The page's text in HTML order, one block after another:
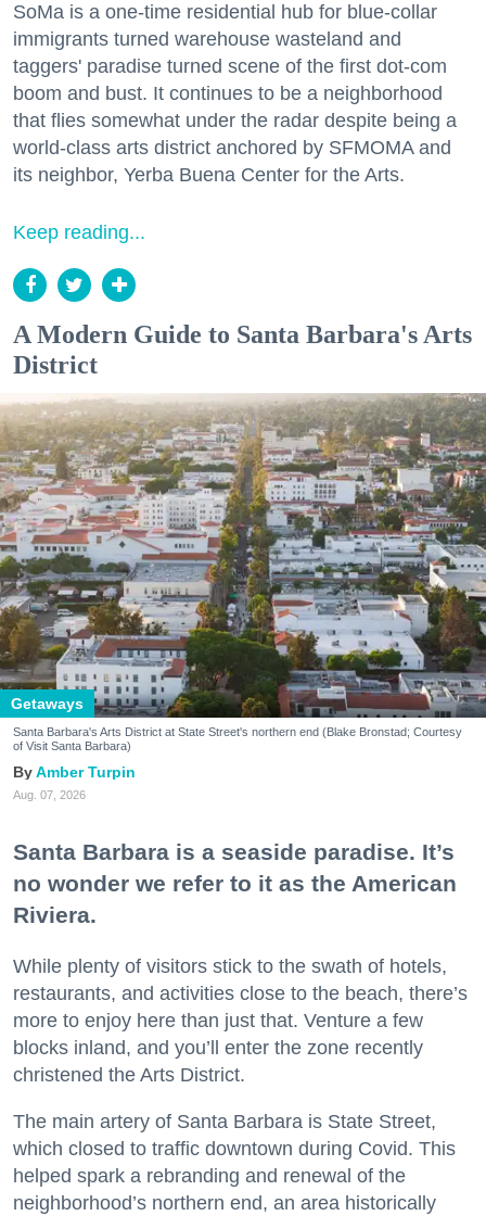
SoMa is a one-time residential hub for blue-collar
immigrants turned warehouse wasteland and
taggers' paradise turned scene of the first dot-com
boom and bust. It continues to be a neighborhood
that flies somewhat under the radar despite being a
world-class arts district anchored by SFMOMA and
its neighbor, Yerba Buena Center for the Arts.
Keep reading...
A Modern Guide to Santa Barbara's Arts
District
Getaways
Santa Barbara's Arts District at State Street's northern end (Blake Bronstad; Courtesy
of Visit Santa Barbara)
Amber Turpin
Aug. 07, 2026
Santa Barbara is a seaside paradise. It’s
no wonder we refer to it as the American
Riviera.
While plenty of visitors stick to the swath of hotels,
restaurants, and activities close to the beach, there’s
more to enjoy here than just that. Venture a few
blocks inland, and you’ll enter the zone recently
christened the Arts District.
The main artery of Santa Barbara is State Street,
which closed to traffic downtown during Covid. This
helped spark a rebranding and renewal of the
neighborhood’s northern end, an area historically